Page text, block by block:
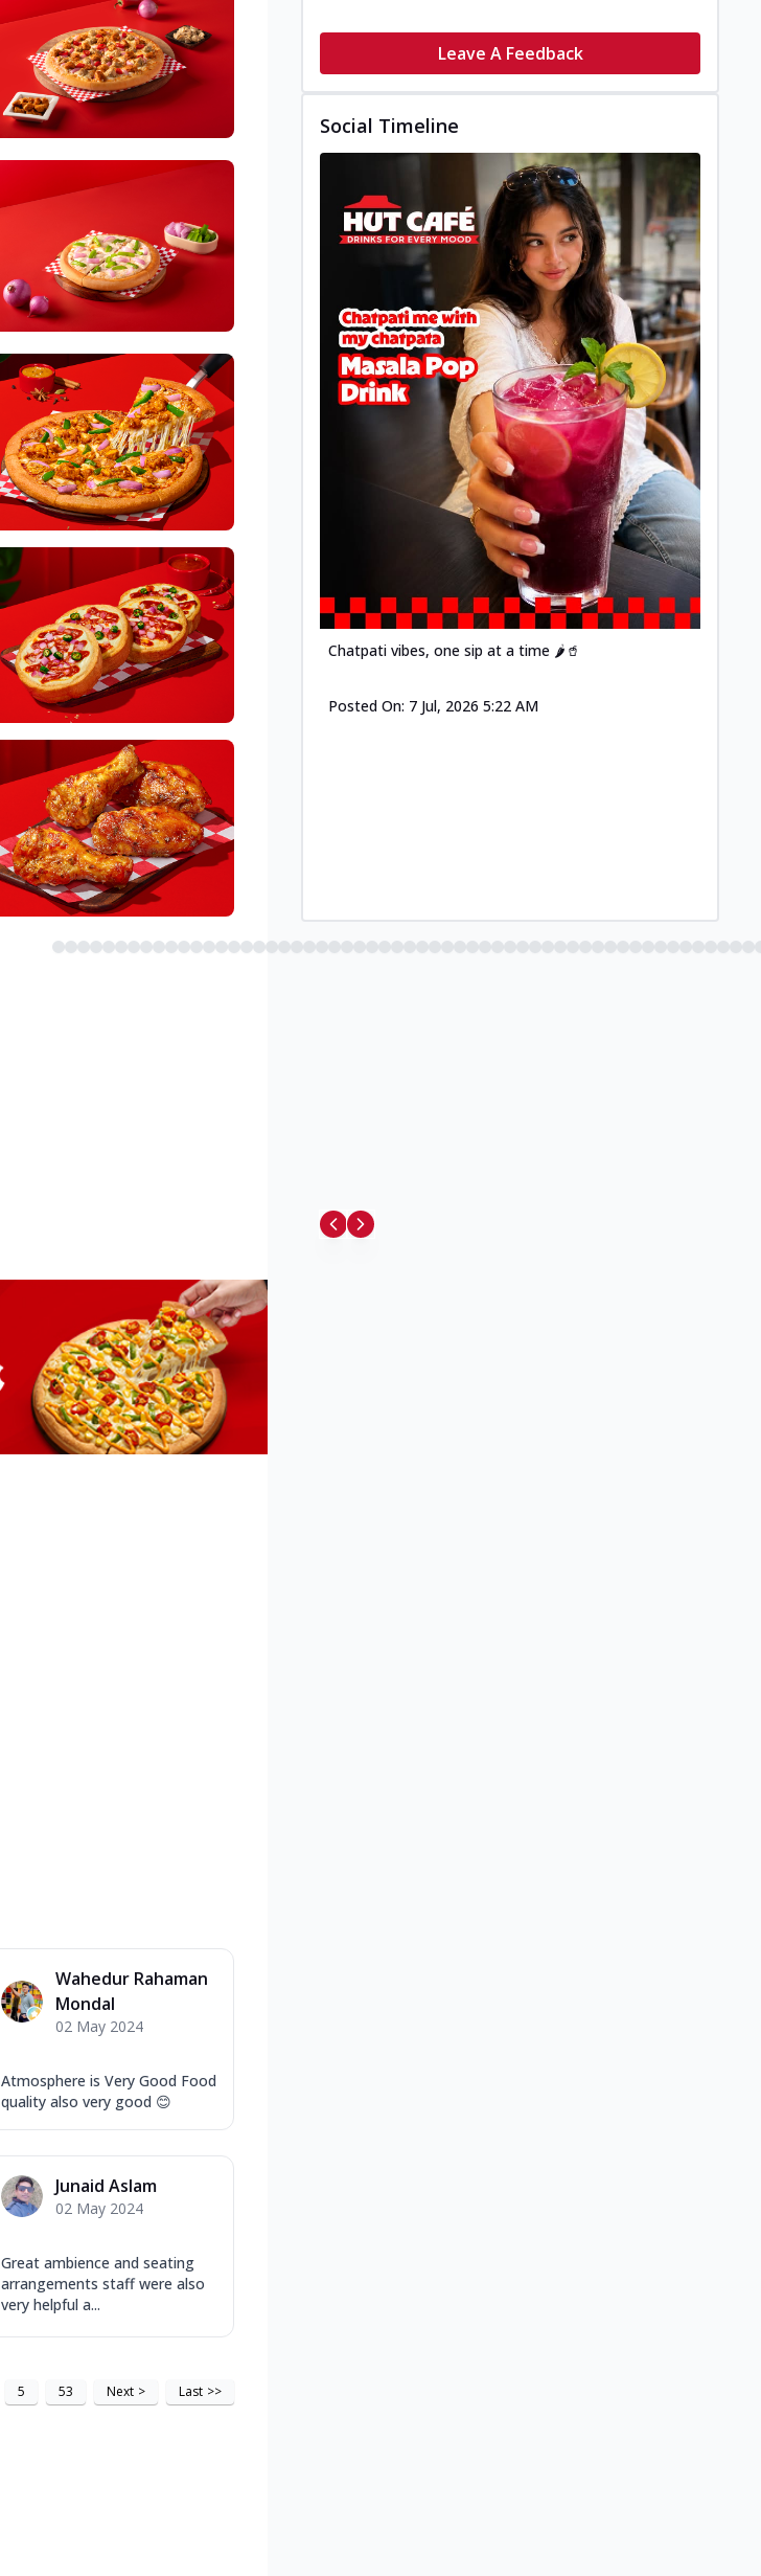
Wahedur Rahaman
Mondal
02 May 2024
Atmosphere is Very Good Food
quality also very good 😊
Junaid Aslam
02 May 2024
Great ambience and seating
arrangements staff were also
very helpful a...
5 53 Next > Last >>
Leave A Feedback
Social Timeline
Chatpati vibes, one sip at a time 🌶️🥤
Posted On: 7 Jul, 2026 5:22 AM